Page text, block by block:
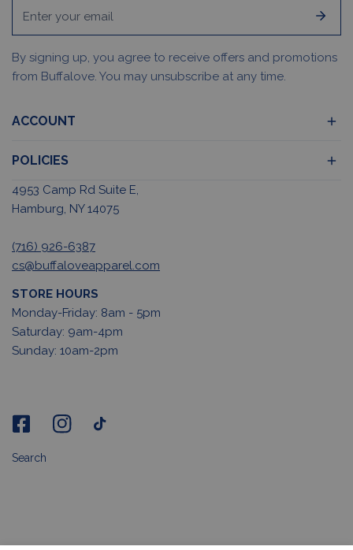
By signing up, you agree to receive offers and promotions
from Buffalove. You may unsubscribe at any time.
ACCOUNT
POLICIES
4953 Camp Rd Suite E,
Hamburg, NY 14075
(716) 926-6387
cs@buffaloveapparel.com
STORE HOURS
Monday-Friday: 8am - 5pm
Saturday: 9am-4pm
Sunday: 10am-2pm
Search